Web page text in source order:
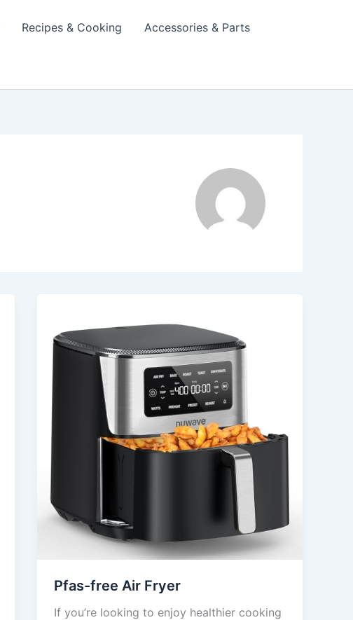
Recipes & Cooking Accessories & Parts
Pfas-free Air Fryer
If you’re looking to enjoy healthier cooking